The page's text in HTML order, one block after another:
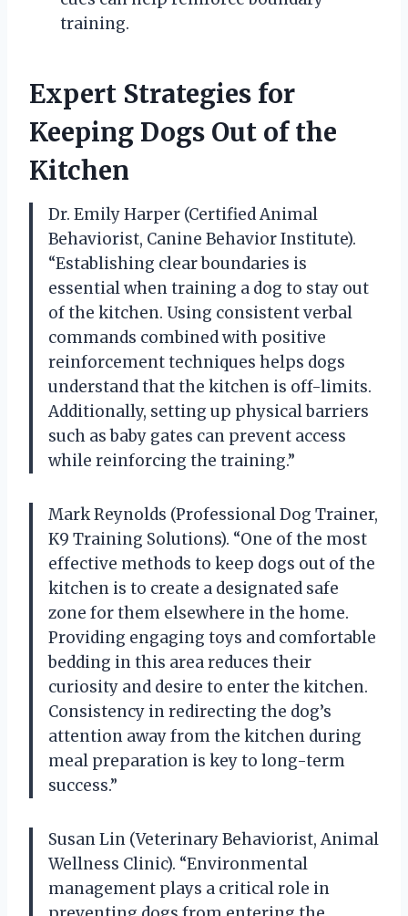
training.
Expert Strategies for
Keeping Dogs Out of the
Kitchen
Dr. Emily Harper (Certified Animal
Behaviorist, Canine Behavior Institute).
“Establishing clear boundaries is
essential when training a dog to stay out
of the kitchen. Using consistent verbal
commands combined with positive
reinforcement techniques helps dogs
understand that the kitchen is off-limits.
Additionally, setting up physical barriers
such as baby gates can prevent access
while reinforcing the training.”
Mark Reynolds (Professional Dog Trainer,
K9 Training Solutions). “One of the most
effective methods to keep dogs out of the
kitchen is to create a designated safe
zone for them elsewhere in the home.
Providing engaging toys and comfortable
bedding in this area reduces their
curiosity and desire to enter the kitchen.
Consistency in redirecting the dog’s
attention away from the kitchen during
meal preparation is key to long-term
success.”
Susan Lin (Veterinary Behaviorist, Animal
Wellness Clinic). “Environmental
management plays a critical role in